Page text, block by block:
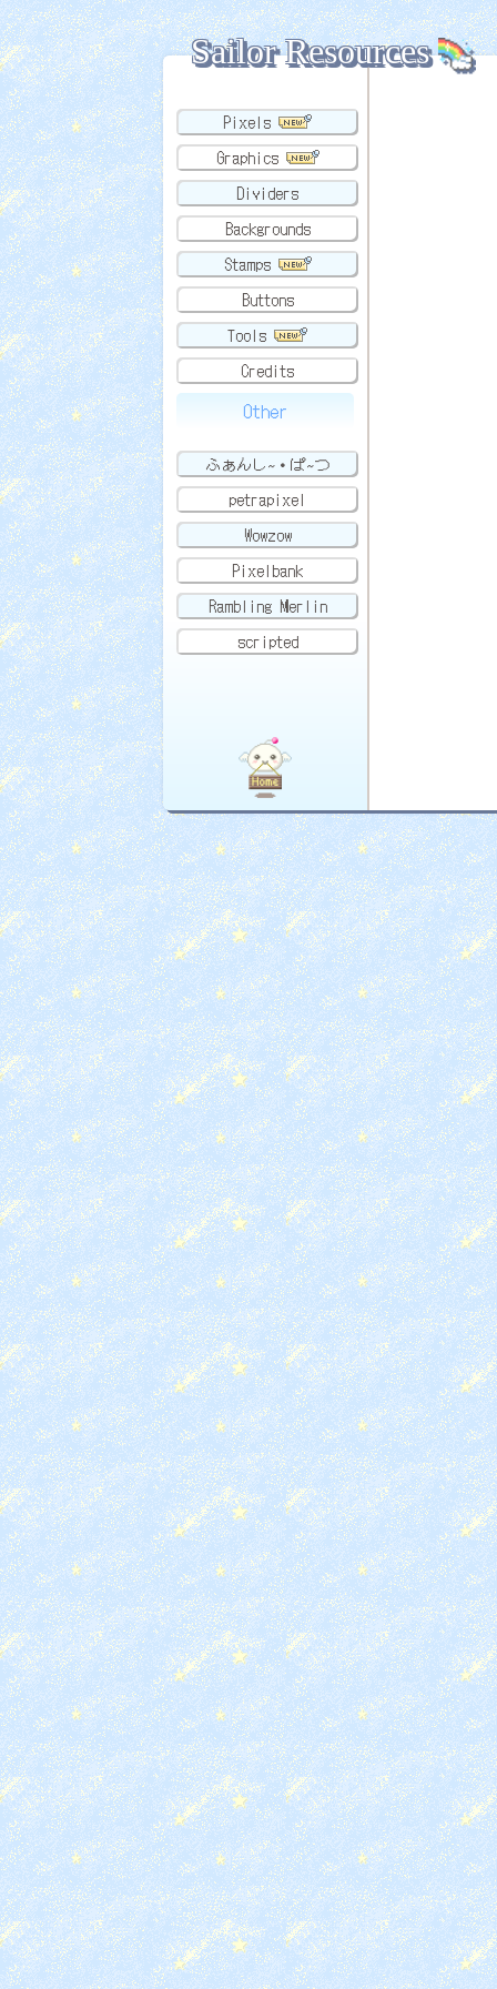
Sailor Resources
Pixels
Graphics
Dividers
Backgrounds
Stamps
Buttons
Tools
Credits
Other
ふぁんし~・ぱ~つ
petrapixel
Wowzow
Pixelbank
Rambling Merlin
scripted